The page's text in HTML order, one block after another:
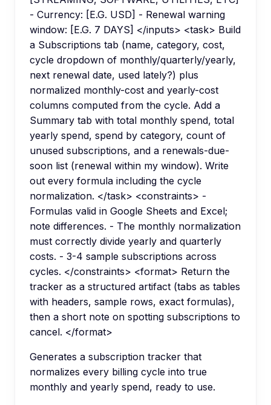
- Currency: [E.G. USD] - Renewal warning
window: [E.G. 7 DAYS] </inputs> <task> Build
a Subscriptions tab (name, category, cost,
cycle dropdown of monthly/quarterly/yearly,
next renewal date, used lately?) plus
normalized monthly-cost and yearly-cost
columns computed from the cycle. Add a
Summary tab with total monthly spend, total
yearly spend, spend by category, count of
unused subscriptions, and a renewals-due-
soon list (renewal within my window). Write
out every formula including the cycle
normalization. </task> <constraints> -
Formulas valid in Google Sheets and Excel;
note differences. - The monthly normalization
must correctly divide yearly and quarterly
costs. - 3-4 sample subscriptions across
cycles. </constraints> <format> Return the
tracker as a structured artifact (tabs as tables
with headers, sample rows, exact formulas),
then a short note on spotting subscriptions to
cancel. </format>
Generates a subscription tracker that
normalizes every billing cycle into true
monthly and yearly spend, ready to use.